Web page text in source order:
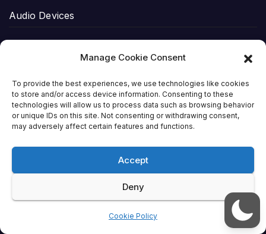
Manage Cookie Consent
To provide the best experiences, we use technologies like cookies
to store and/or access device information. Consenting to these
technologies will allow us to process data such as browsing behavior
or unique IDs on this site. Not consenting or withdrawing consent,
may adversely affect certain features and functions.
Accept
Deny
Cookie Policy
Audio Devices
Home Entertainment
Laptops